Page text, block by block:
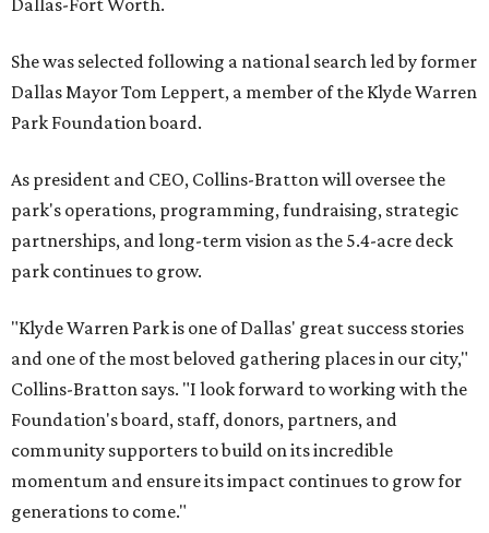
Dallas-Fort Worth.
She was selected following a national search led by former
Dallas Mayor Tom Leppert, a member of the Klyde Warren
Park Foundation board.
As president and CEO, Collins-Bratton will oversee the
park's operations, programming, fundraising, strategic
partnerships, and long-term vision as the 5.4-acre deck
park continues to grow.
"Klyde Warren Park is one of Dallas' great success stories
and one of the most beloved gathering places in our city,"
Collins-Bratton says. "I look forward to working with the
Foundation's board, staff, donors, partners, and
community supporters to build on its incredible
momentum and ensure its impact continues to grow for
generations to come."